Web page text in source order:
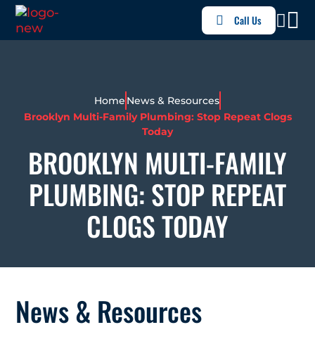
Call Us
Home News & Resources
Brooklyn Multi-Family Plumbing: Stop Repeat Clogs
Today
BROOKLYN MULTI-FAMILY
PLUMBING: STOP REPEAT
CLOGS TODAY
News & Resources